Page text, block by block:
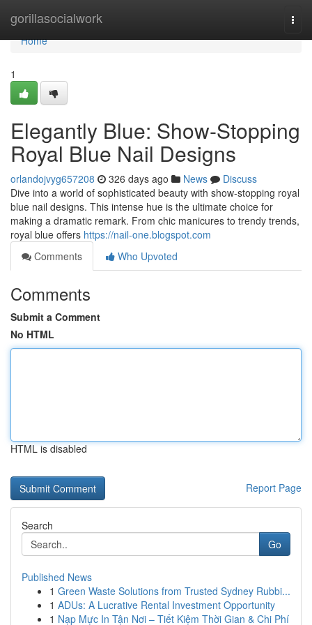
gorillasocialwork
Home
Home
1
Elegantly Blue: Show-Stopping
Royal Blue Nail Designs
orlandojvyg657208 326 days ago News
Discuss
Dive into a world of sophisticated beauty with show-stopping royal
blue nail designs. This intense hue is the ultimate choice for
making a dramatic remark. From chic manicures to trendy trends,
royal blue offers https://nail-one.blogspot.com
Comments
Who Upvoted
Comments
Submit a Comment
No HTML
HTML is disabled
Report Page
Search
Go
Published News
1 Green Waste Solutions from Trusted Sydney Rubbi...
1 ADUs: A Lucrative Rental Investment Opportunity
1 Nạp Mực In Tận Nơi – Tiết Kiệm Thời Gian & Chi Phí